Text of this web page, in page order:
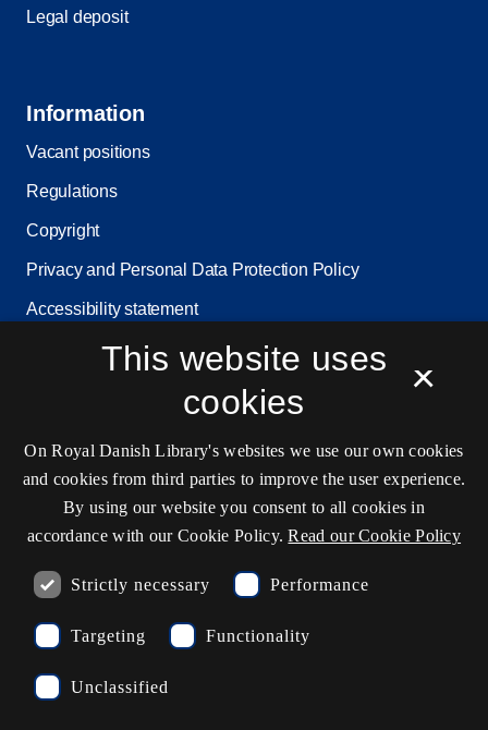
Legal deposit
Information
Vacant positions
Regulations
Copyright
Privacy and Personal Data Protection Policy
Accessibility statement
Service status
Contact information
Opening hours
(+45) 3347 4747
×
This website uses
cookies
On Royal Danish Library's websites we use our own cookies
and cookies from third parties to improve the user experience.
By using our website you consent to all cookies in
accordance with our Cookie Policy. Read our Cookie Policy
Strictly necessary Performance
Targeting Functionality
Unclassified